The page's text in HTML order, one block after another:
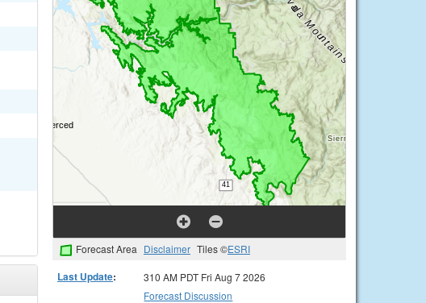
Forecast Area Disclaimer Tiles ©ESRI
Last Update:
310 AM PDT Fri Aug 7 2026
Forecast Discussion